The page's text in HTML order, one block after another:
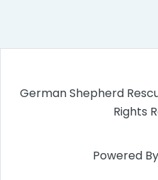
German Shepherd
Rights
Powered